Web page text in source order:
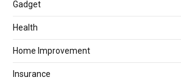
Gadget
Health
Home Improvement
Insurance